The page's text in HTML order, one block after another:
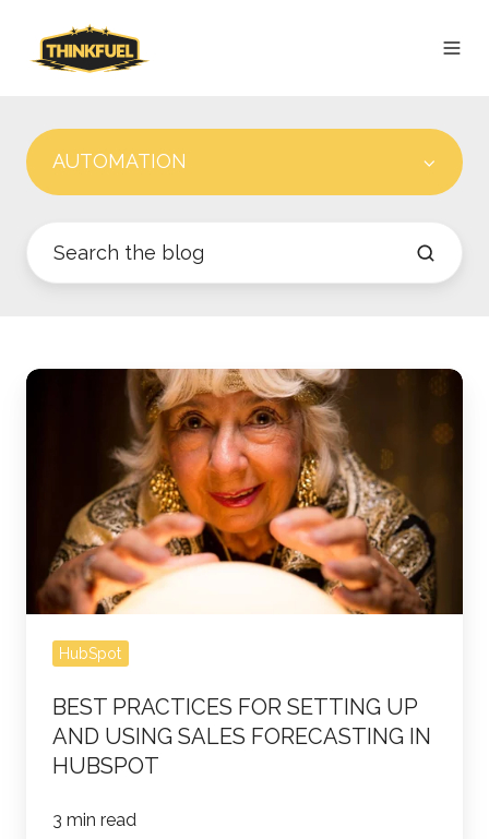
AUTOMATION
Best
Using
Sales
HubSpot
BEST PRACTICES FOR SETTING UP
AND USING SALES FORECASTING IN
HUBSPOT
3 min read